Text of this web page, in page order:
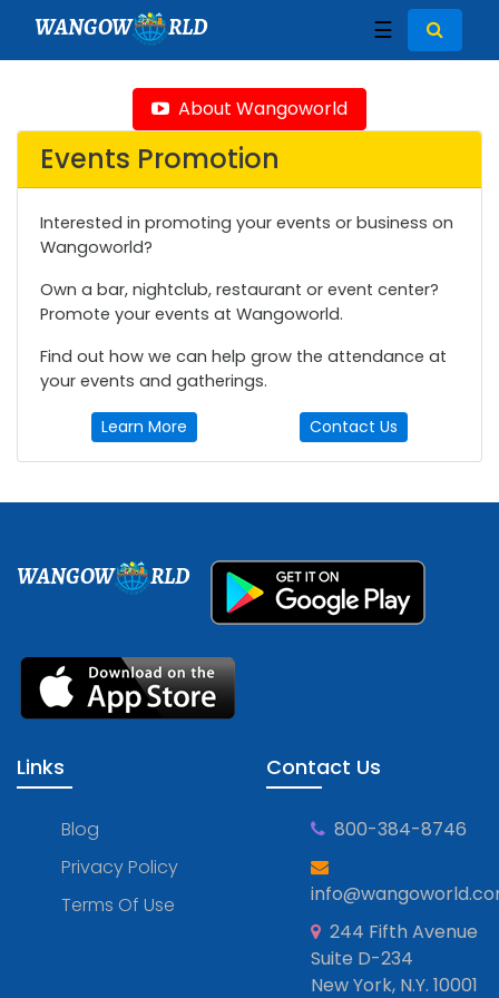
WANGOW RLD ☰
About Wangoworld
Events Promotion
Interested in promoting your events or business on
Wangoworld?
Own a bar, nightclub, restaurant or event center?
Promote your events at Wangoworld.
Find out how we can help grow the attendance at
your events and gatherings.
Learn More Contact Us
WANGOW RLD
Links
Blog
Privacy Policy
Terms Of Use
Contact Us
800-384-8746
244 Fifth Avenue
Suite D-234
New York, N.Y. 10001